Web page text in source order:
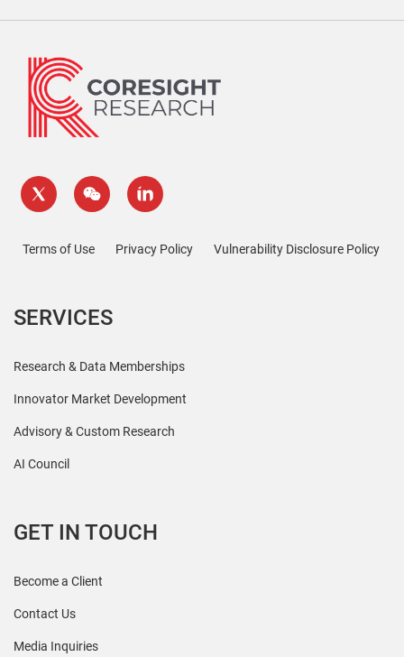
Terms of Use Privacy Policy Vulnerability Disclosure Policy
SERVICES
Research & Data Memberships
Innovator Market Development
Advisory & Custom Research
AI Council
GET IN TOUCH
Become a Client
Contact Us
Media Inquiries